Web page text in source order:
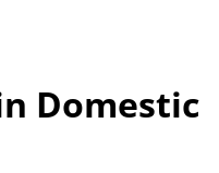
Domestic